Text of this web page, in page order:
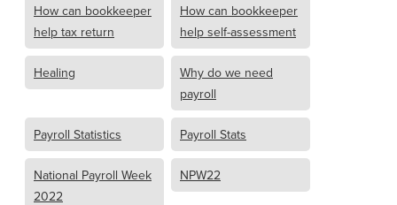
How can bookkeeper
help tax return
How can bookkeeper
help self-assessment
Healing
Why do we need
payroll
Payroll Statistics Payroll Stats
National Payroll Week
2022
NPW22